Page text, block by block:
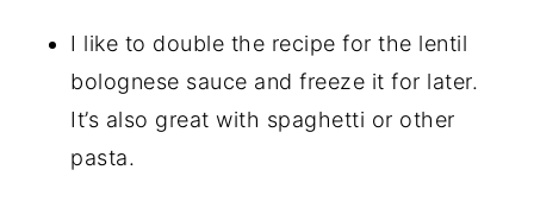
I like to double the recipe for the lentil
bolognese sauce and freeze it for later.
It’s also great with spaghetti or other
pasta.